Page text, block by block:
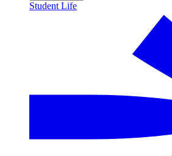
Student Life